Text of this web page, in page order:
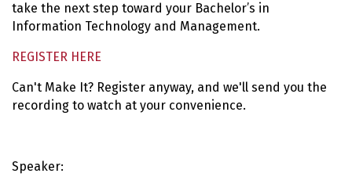
take the next step toward your Bachelor’s in
Information Technology and Management.
REGISTER HERE
Can't Make It? Register anyway, and we'll send you the
recording to watch at your convenience.
Speaker: